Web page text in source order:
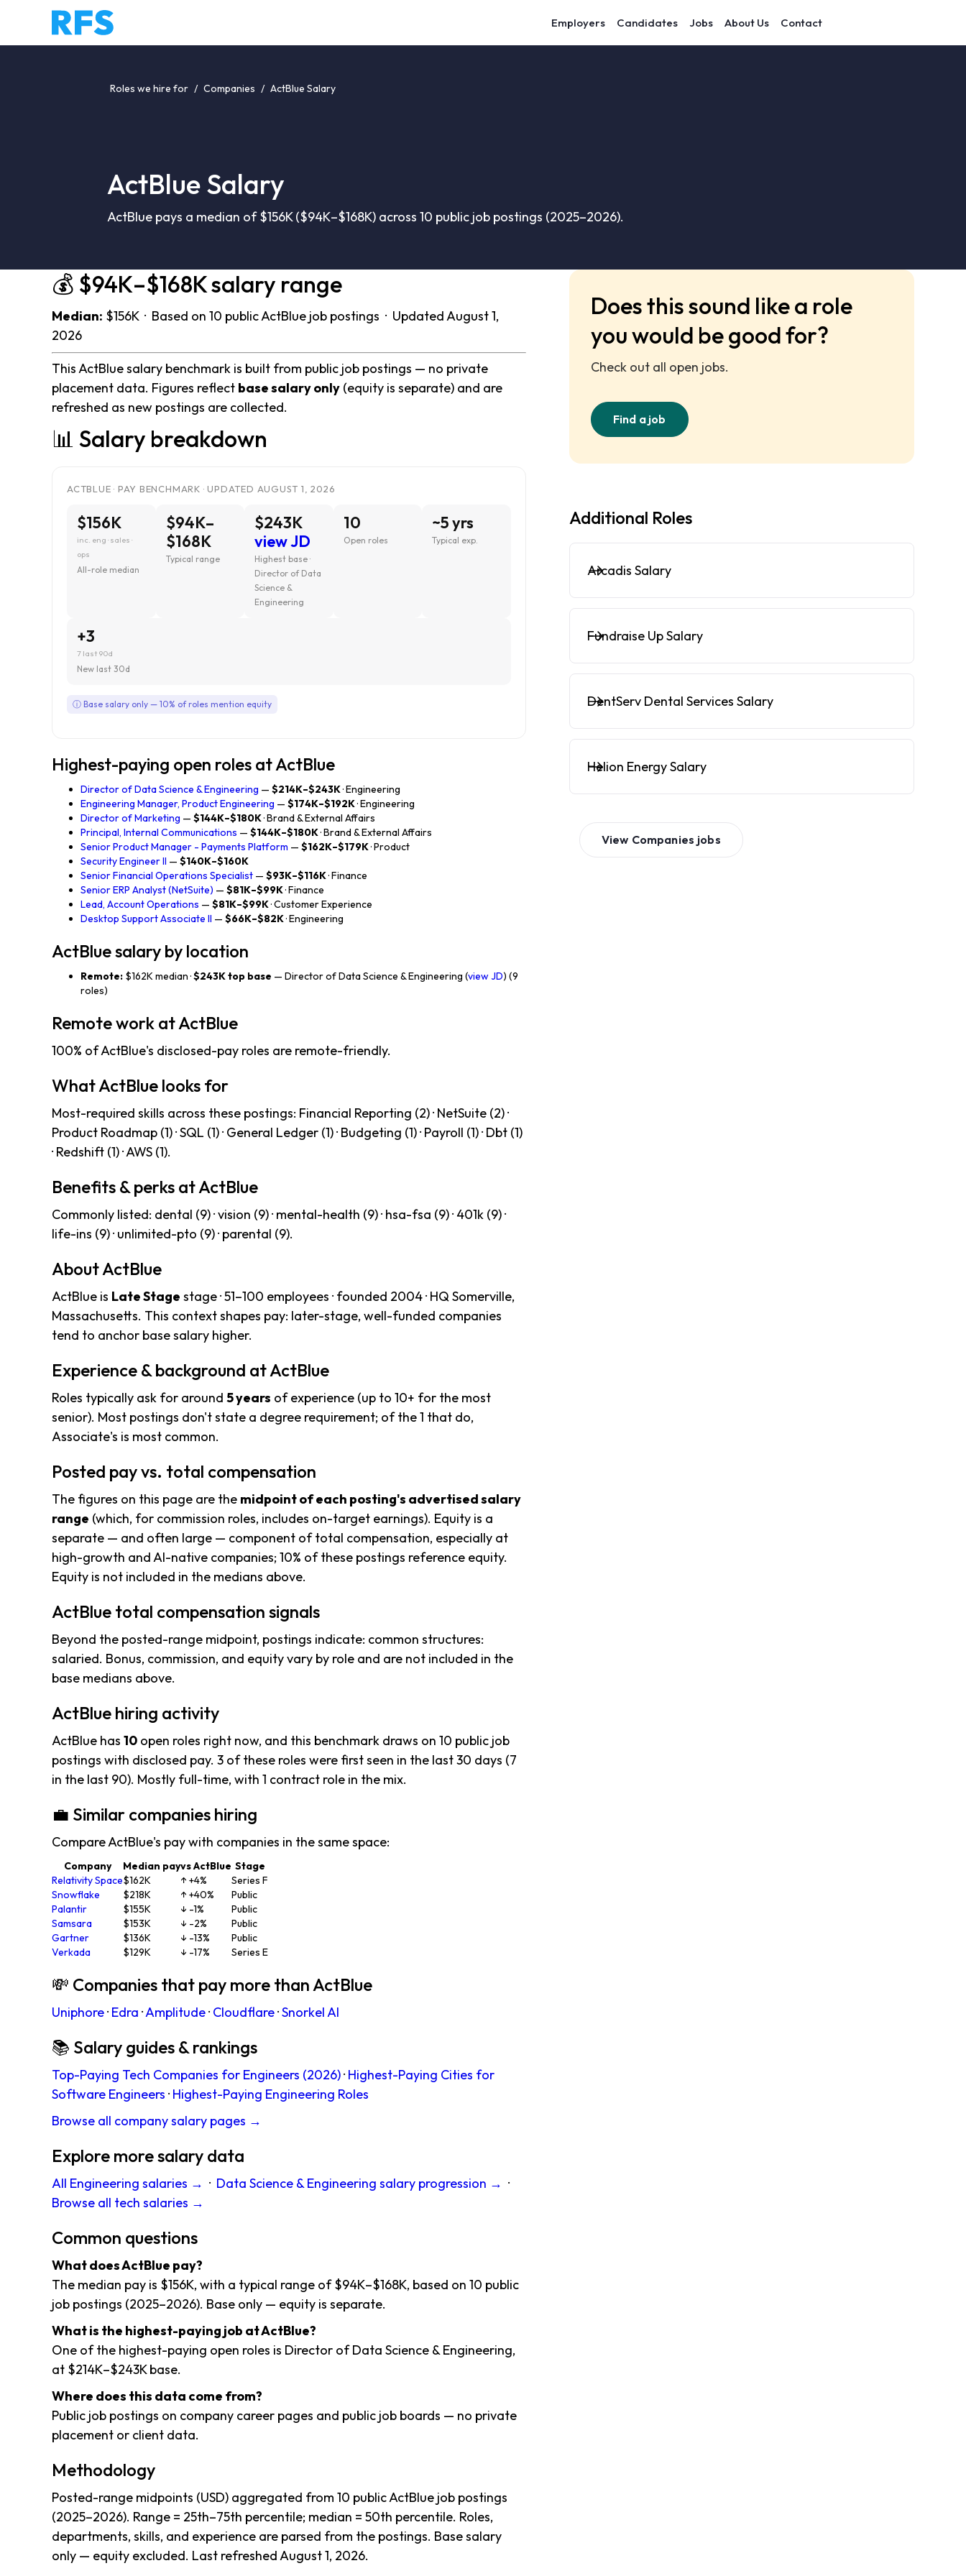
Employers Candidates Jobs About Us Contact
Roles we hire for / Companies / ActBlue Salary
ActBlue Salary
ActBlue pays a median of $156K ($94K–$168K) across 10 public job postings (2025–2026).
💰 $94K–$168K salary range
Median: $156K · Based on 10 public ActBlue job postings · Updated August 1,
2026
This ActBlue salary benchmark is built from public job postings — no private
placement data. Figures reflect base salary only (equity is separate) and are
refreshed as new postings are collected.
📊 Salary breakdown
ACTBLUE · PAY BENCHMARK · UPDATED AUGUST 1, 2026
$156K
inc. eng · sales ·
ops
All-role median
$94K–
$168K
Typical range
$243K
view JD
Highest base ·
Director of Data
Science &
Engineering
10
Open roles
~5 yrs
Typical exp.
+3
7 last 90d
New last 30d
ⓘ Base salary only — 10% of roles mention equity
Highest-paying open roles at ActBlue
Director of Data Science & Engineering — $214K–$243K· Engineering
Engineering Manager, Product Engineering — $174K–$192K· Engineering
Director of Marketing — $144K–$180K· Brand & External Affairs
Principal, Internal Communications — $144K–$180K· Brand & External Affairs
Senior Product Manager - Payments Platform — $162K–$179K· Product
Security Engineer II — $140K–$160K
Senior Financial Operations Specialist — $93K–$116K· Finance
Senior ERP Analyst (NetSuite) — $81K–$99K· Finance
Lead, Account Operations — $81K–$99K· Customer Experience
Desktop Support Associate II — $66K–$82K· Engineering
ActBlue salary by location
Remote: $162K median ·$243K top base — Director of Data Science & Engineering (view JD) (9
roles)
Remote work at ActBlue
100% of ActBlue's disclosed-pay roles are remote-friendly.
What ActBlue looks for
Most-required skills across these postings: Financial Reporting (2) · NetSuite (2) ·
Product Roadmap (1) · SQL (1) · General Ledger (1) · Budgeting (1) · Payroll (1) · Dbt (1)
· Redshift (1) · AWS (1).
Benefits & perks at ActBlue
Commonly listed: dental (9) · vision (9) · mental-health (9) · hsa-fsa (9) · 401k (9) ·
life-ins (9) · unlimited-pto (9) · parental (9).
About ActBlue
ActBlue is Late Stage stage · 51–100 employees · founded 2004 · HQ Somerville,
Massachusetts. This context shapes pay: later-stage, well-funded companies
tend to anchor base salary higher.
Experience & background at ActBlue
Roles typically ask for around 5 years of experience (up to 10+ for the most
senior). Most postings don't state a degree requirement; of the 1 that do,
Associate's is most common.
Posted pay vs. total compensation
The figures on this page are the midpoint of each posting's advertised salary
range (which, for commission roles, includes on-target earnings). Equity is a
separate — and often large — component of total compensation, especially at
high-growth and AI-native companies; 10% of these postings reference equity.
Equity is not included in the medians above.
ActBlue total compensation signals
Beyond the posted-range midpoint, postings indicate: common structures:
salaried. Bonus, commission, and equity vary by role and are not included in the
base medians above.
ActBlue hiring activity
ActBlue has 10 open roles right now, and this benchmark draws on 10 public job
postings with disclosed pay. 3 of these roles were first seen in the last 30 days (7
in the last 90). Mostly full-time, with 1 contract role in the mix.
💼 Similar companies hiring
Compare ActBlue's pay with companies in the same space:
Company Median payvs ActBlue Stage
Relativity Space$162K ↑ +4%
Series F
Snowflake
$218K ↑ +40%
Public
Palantir
$155K ↓ -1%
Public
Samsara
$153K ↓ -2%
Public
Gartner
$136K ↓ -13%
Public
Verkada
$129K ↓ -17% Series E
💸 Companies that pay more than ActBlue
Uniphore· Edra ·Amplitude· Cloudflare·Snorkel AI
📚 Salary guides & rankings
Top-Paying Tech Companies for Engineers (2026)· Highest-Paying Cities for
Software Engineers · Highest-Paying Engineering Roles
Browse all company salary pages →
Explore more salary data
All Engineering salaries → · Data Science & Engineering salary progression → ·
Browse all tech salaries →
Common questions
What does ActBlue pay?
The median pay is $156K, with a typical range of $94K–$168K, based on 10 public
job postings (2025–2026). Base only — equity is separate.
What is the highest-paying job at ActBlue?
One of the highest-paying open roles is Director of Data Science & Engineering,
at $214K–$243K base.
Where does this data come from?
Public job postings on company career pages and public job boards — no private
placement or client data.
Methodology
Posted-range midpoints (USD) aggregated from 10 public ActBlue job postings
(2025–2026). Range = 25th–75th percentile; median = 50th percentile. Roles,
departments, skills, and experience are parsed from the postings. Base salary
only — equity excluded. Last refreshed August 1, 2026.
Does this sound like a role
you would be good for?
Check out all open jobs.
Find a job
Additional Roles
Arcadis Salary
Fundraise Up Salary
DentServ Dental Services Salary
Helion Energy Salary
View Companies jobs